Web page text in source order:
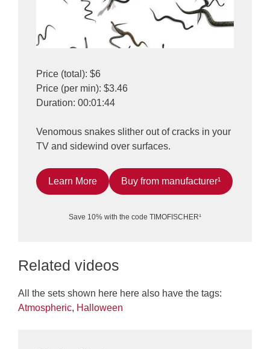
Price (total): $6
Price (per min): $3.46
Duration: 00:01:44
Venomous snakes slither out of cracks in your
TV and sidewind over surfaces.
Learn More Buy from manufacturer¹
Save 10% with the code TIMOFISCHER¹
Related videos
All the sets shown here here also have the tags:
Atmospheric, Halloween